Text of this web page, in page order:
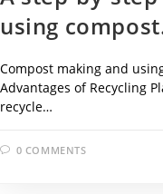
using
Compost making and
Advantages of Recycling
recycle…
0 COMMENTS